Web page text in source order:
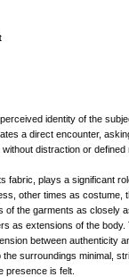
identity of the
a direct encounter,
distraction or defined
fabric, plays a significant
other times as costume,
of the garments as closely
as extensions of the body.
between authenticity
surroundings minimal,
presence is felt.